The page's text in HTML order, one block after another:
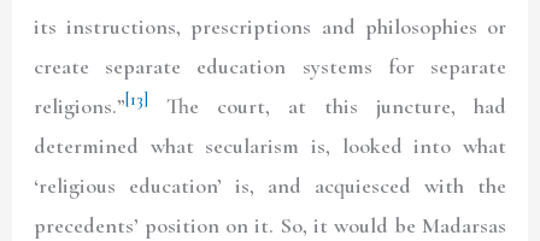
its instructions, prescriptions and philosophies or
create separate education systems for separate
religions.”[13]
The court, at this juncture, had
determined what secularism is, looked into what
‘religious education’ is, and acquiesced with the
precedents’ position on it. So, it would be Madarsas